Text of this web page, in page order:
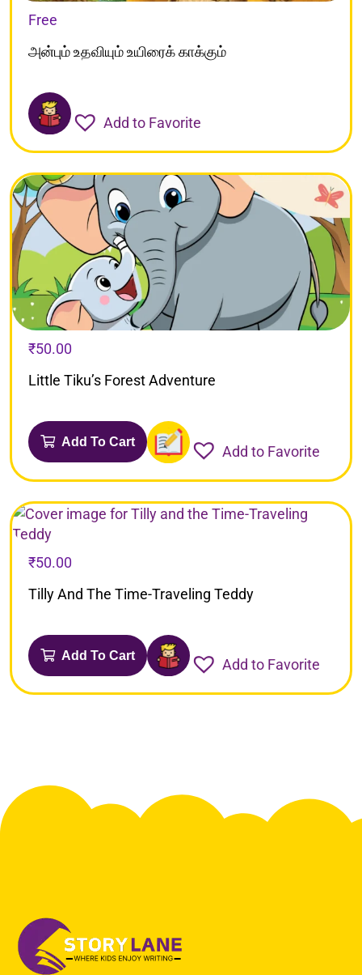
Free
அன்பும் உதவியும் உயிரைக் காக்கும்
Add to Favorite
₹50.00
Little Tiku’s Forest Adventure
Add To Cart
Add to Favorite
₹50.00
Tilly And The Time-Traveling Teddy
Add To Cart
Add to Favorite